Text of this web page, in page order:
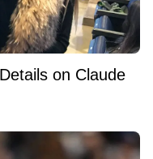
on Claude